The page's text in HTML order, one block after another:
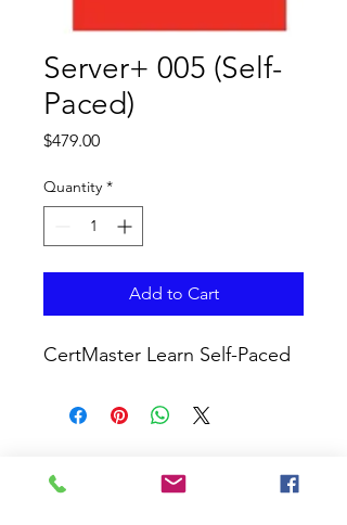
Server+ 005 (Self-
Paced)
$479.00Price
Quantity *
Add to Cart
CertMaster Learn Self-Paced
CURRICULUM GLOBAL
LEARN